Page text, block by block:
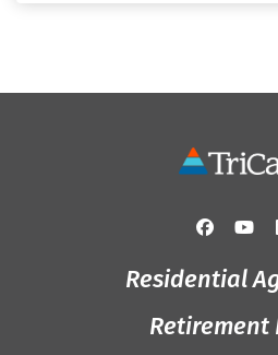
Residential
Retirement